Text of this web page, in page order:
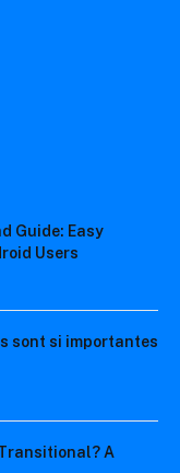
Guide: Easy
Users
sont si importantes
A